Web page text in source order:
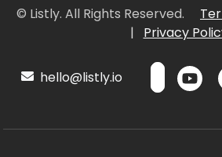
© Listly. All Rights Reserved.
|
Privacy
hello@listly.io